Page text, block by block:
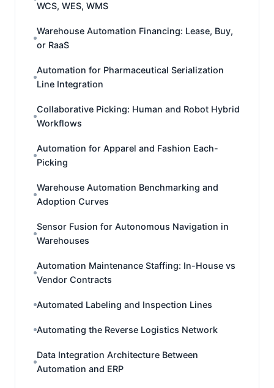
WCS, WES, WMS
Warehouse Automation Financing: Lease, Buy,
or RaaS
Automation for Pharmaceutical Serialization
Line Integration
Collaborative Picking: Human and Robot Hybrid
Workflows
Automation for Apparel and Fashion Each-
Picking
Warehouse Automation Benchmarking and
Adoption Curves
Sensor Fusion for Autonomous Navigation in
Warehouses
Automation Maintenance Staffing: In-House vs
Vendor Contracts
Automated Labeling and Inspection Lines
Automating the Reverse Logistics Network
Data Integration Architecture Between
Automation and ERP